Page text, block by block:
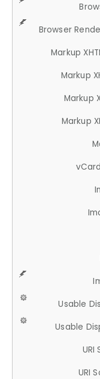
Browser
Markup
Markup
Markup
Markup
Usable
Usable
URI
URI